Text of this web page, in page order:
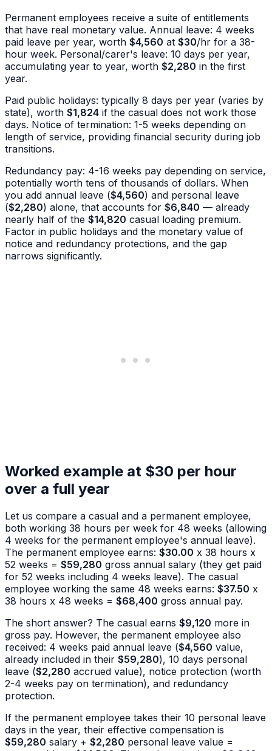
Permanent employees receive a suite of entitlements
that have real monetary value. Annual leave: 4 weeks
paid leave per year, worth $4,560 at $30/hr for a 38-
hour week. Personal/carer's leave: 10 days per year,
accumulating year to year, worth $2,280 in the first
year.
Paid public holidays: typically 8 days per year (varies by
state), worth $1,824 if the casual does not work those
days. Notice of termination: 1-5 weeks depending on
length of service, providing financial security during job
transitions.
Redundancy pay: 4-16 weeks pay depending on service,
potentially worth tens of thousands of dollars. When
you add annual leave ($4,560) and personal leave
($2,280) alone, that accounts for $6,840 — already
nearly half of the $14,820 casual loading premium.
Factor in public holidays and the monetary value of
notice and redundancy protections, and the gap
narrows significantly.
Worked example at $30 per hour
over a full year
Let us compare a casual and a permanent employee,
both working 38 hours per week for 48 weeks (allowing
4 weeks for the permanent employee's annual leave).
The permanent employee earns: $30.00 x 38 hours x
52 weeks = $59,280 gross annual salary (they get paid
for 52 weeks including 4 weeks leave). The casual
employee working the same 48 weeks earns: $37.50 x
38 hours x 48 weeks = $68,400 gross annual pay.
The short answer? The casual earns $9,120 more in
gross pay. However, the permanent employee also
received: 4 weeks paid annual leave ($4,560 value,
already included in their $59,280), 10 days personal
leave ($2,280 accrued value), notice protection (worth
2-4 weeks pay on termination), and redundancy
protection.
If the permanent employee takes their 10 personal leave
days in the year, their effective compensation is
$59,280 salary + $2,280 personal leave value =